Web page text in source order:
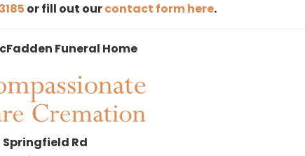
or fill out ourcontact form here.
Funeral Home
Springfield Rd